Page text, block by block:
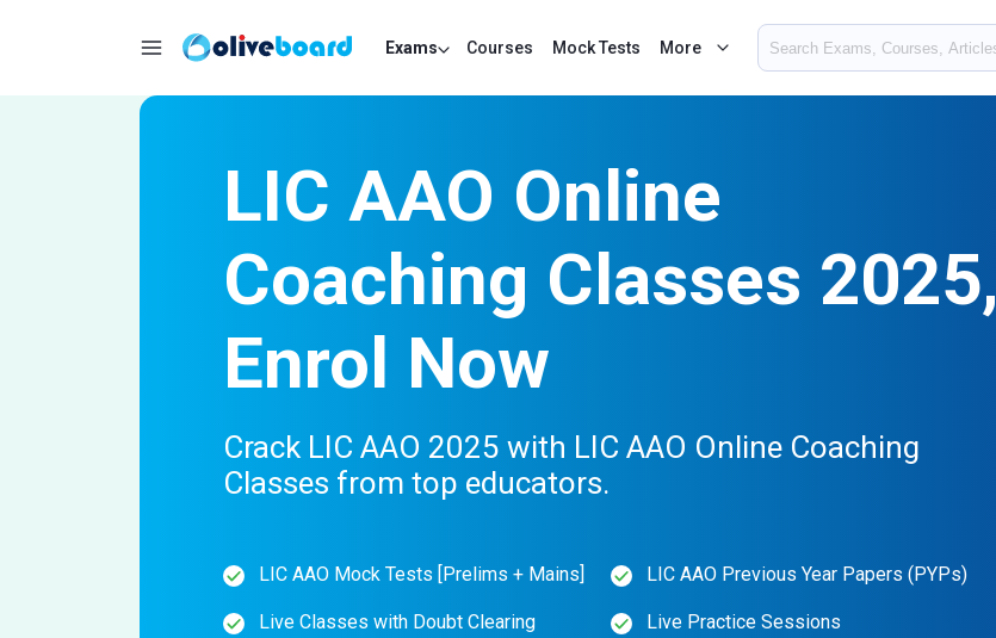
Exams Courses Mock Tests More
LIC AAO Online
Coaching Classes 2025,
Enrol Now
Crack LIC AAO 2025 with LIC AAO Online Coaching
Classes from top educators.
LIC AAO Mock Tests [Prelims + Mains] LIC AAO Previous Year Papers (PYPs)
Live Classes with Doubt Clearing Live Practice Sessions